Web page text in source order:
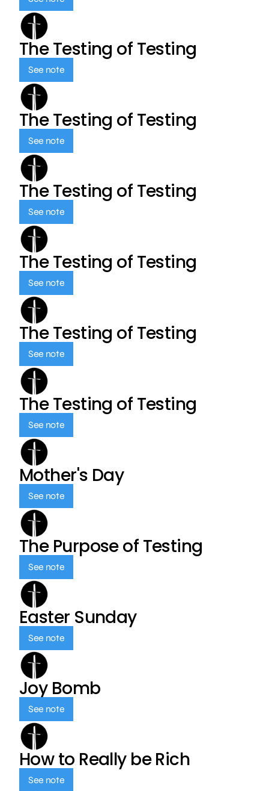
The Testing of Testing
See note
The Testing of Testing
See note
The Testing of Testing
See note
The Testing of Testing
See note
The Testing of Testing
See note
The Testing of Testing
See note
Mother's Day
See note
The Purpose of Testing
See note
Easter Sunday
See note
Joy Bomb
See note
How to Really be Rich
See note